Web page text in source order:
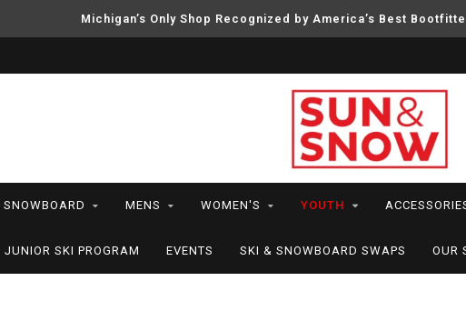
Michigan’s Only Shop Recognized by America’s Best
SNOWBOARD MENS WOMEN'S YOUTH
JUNIOR SKI PROGRAM EVENTS SKI & SNOWBOARD SWAPS OUR